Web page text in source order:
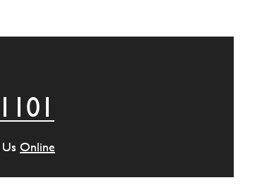
(1) Full qty
Online